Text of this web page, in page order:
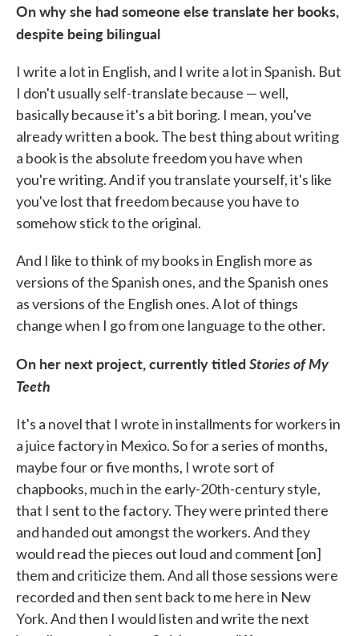
On why she had someone else translate her books,
despite being bilingual
I write a lot in English, and I write a lot in Spanish. But
I don't usually self-translate because — well,
basically because it's a bit boring. I mean, you've
already written a book. The best thing about writing
a book is the absolute freedom you have when
you're writing. And if you translate yourself, it's like
you've lost that freedom because you have to
somehow stick to the original.
And I like to think of my books in English more as
versions of the Spanish ones, and the Spanish ones
as versions of the English ones. A lot of things
change when I go from one language to the other.
On her next project, currently titled Stories of My
Teeth
It's a novel that I wrote in installments for workers in
a juice factory in Mexico. So for a series of months,
maybe four or five months, I wrote sort of
chapbooks, much in the early-20th-century style,
that I sent to the factory. They were printed there
and handed out amongst the workers. And they
would read the pieces out loud and comment [on]
them and criticize them. And all those sessions were
recorded and then sent back to me here in New
York. And then I would listen and write the next